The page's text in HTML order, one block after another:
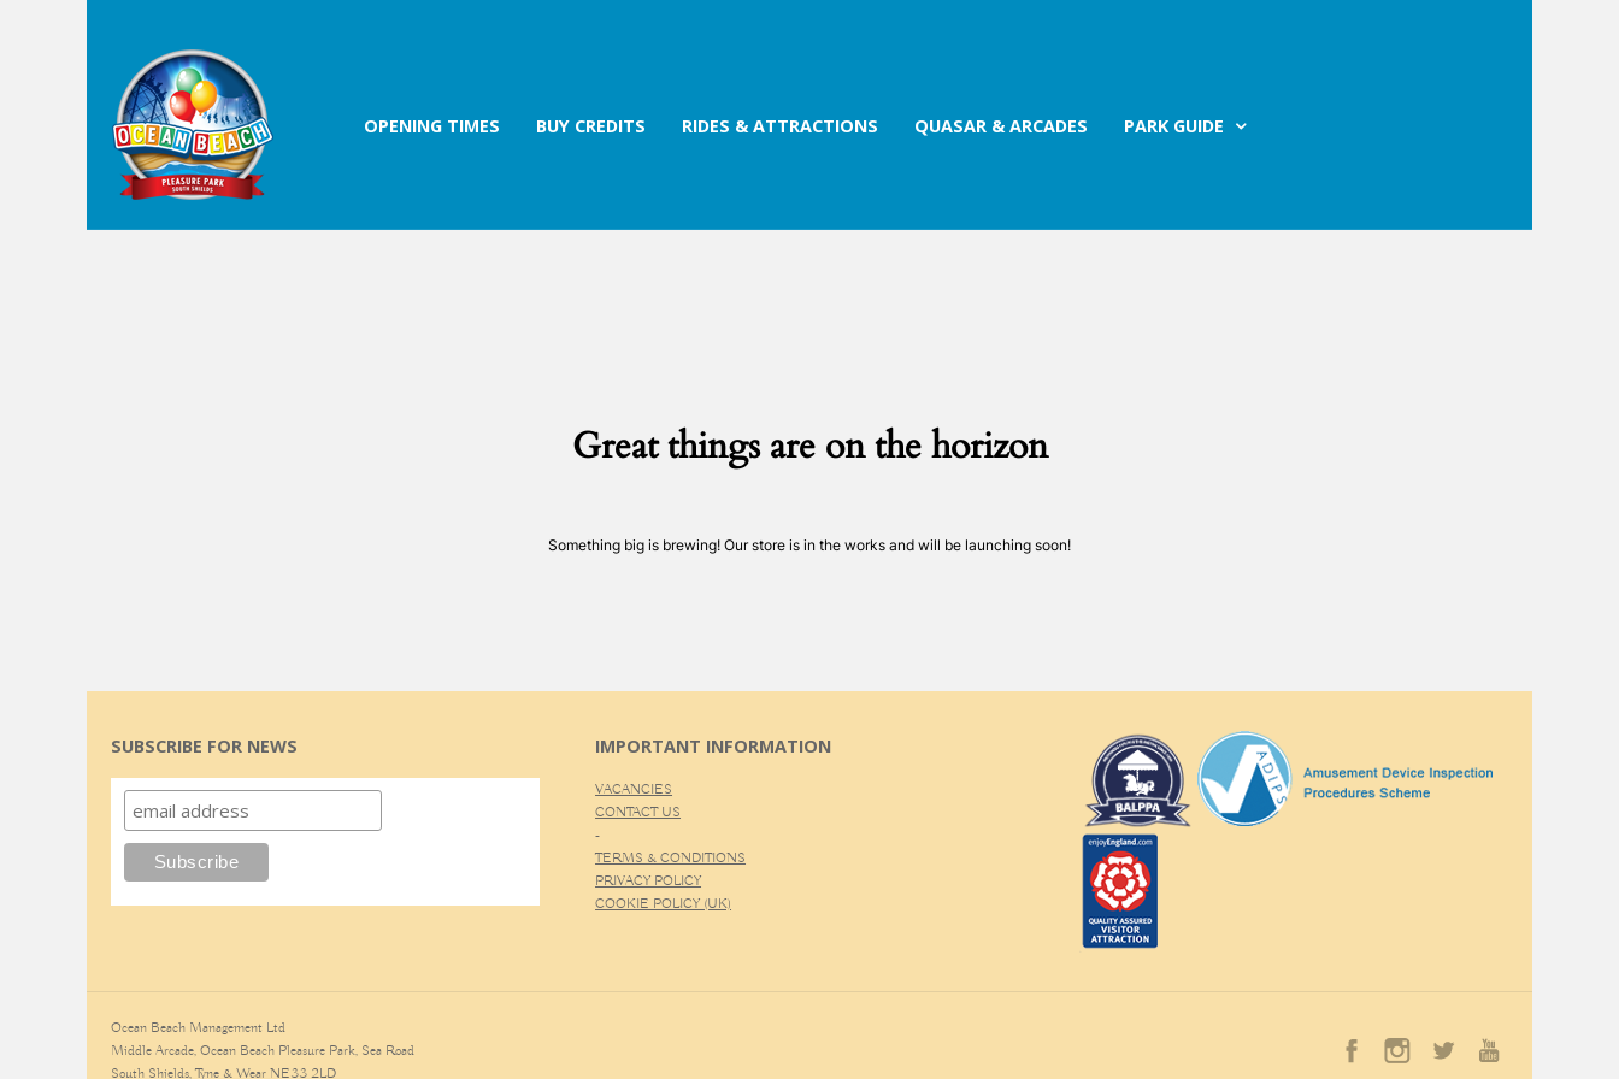
OPENING TIMES BUY CREDITS RIDES & ATTRACTIONS QUASAR & ARCADES PARK GUIDE
Great things are on the horizon
Something big is brewing! Our store is in the works and will be launching soon!
SUBSCRIBE FOR NEWS IMPORTANT INFORMATION
VACANCIES
CONTACT US
-
TERMS & CONDITIONS
PRIVACY POLICY
COOKIE POLICY (UK)
Ocean Beach Management Ltd
Middle Arcade, Ocean Beach Pleasure Park, Sea Road
South Shields, Tyne & Wear NE33 2LD